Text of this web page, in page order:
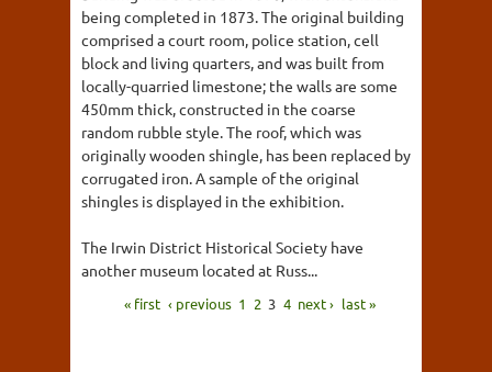
being completed in 1873. The original building
comprised a court room, police station, cell
block and living quarters, and was built from
locally-quarried limestone; the walls are some
450mm thick, constructed in the coarse
random rubble style. The roof, which was
originally wooden shingle, has been replaced by
corrugated iron. A sample of the original
shingles is displayed in the exhibition.
The Irwin District Historical Society have
another museum located at Russ...
« first ‹ previous 1 2 3 4 next › last »